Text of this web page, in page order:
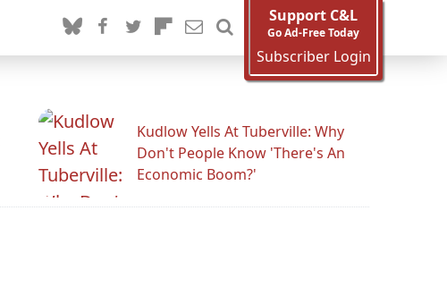
Support C&L
Go Ad-Free Today
Subscriber Login
Kudlow Yells At Tuberville: Why
Don't People Know 'There's An
Economic Boom?'